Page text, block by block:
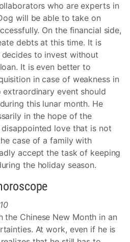
who are experts in
will be able to take on
On the financial side,
debts at this time. It is
to invest without
It is even better to
in case of weakness in
extraordinary event should
this lunar month. He
in the hope of the
love that is not
case of a family with
accept the task of keeping
the holiday season.
the Chinese New Month in an
At work, even if he is